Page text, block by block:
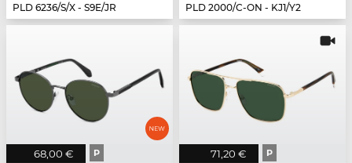
PLD 6236/S/X - S9E/JR
PLD 2000/C-ON - KJ1/Y2
68,00 € P 71,20 € P